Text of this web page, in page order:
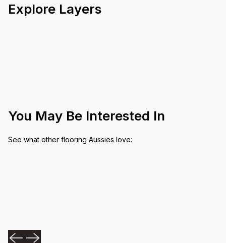
Explore Layers
You May Be Interested In
See what other flooring Aussies love: